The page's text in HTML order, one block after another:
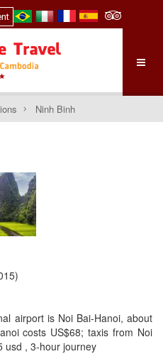
Ninh Binh
airport is Noi Bai-Hanoi, about
costs US$68; taxis from Noi
usd , 3-hour journey